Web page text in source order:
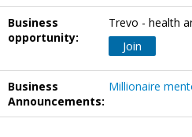
Business
opportunity:
Trevo - health
Join
Business
Announcements:
Millionaire